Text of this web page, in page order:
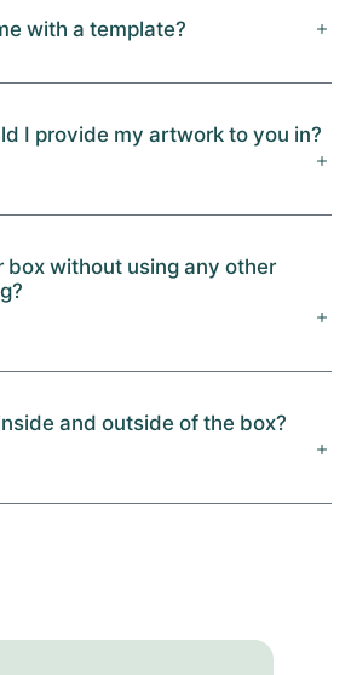
with a template?
I provide my artwork to you in?
box without using any other
and outside of the box?